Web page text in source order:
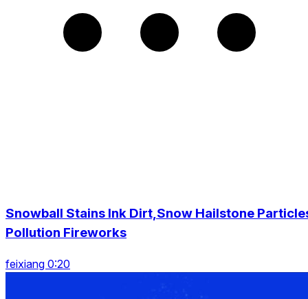
Snowball Stains Ink Dirt,Snow Hailstone
Pollution Fireworks
feixiang 0:20